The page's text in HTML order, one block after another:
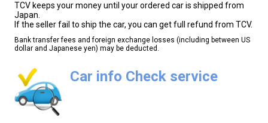
TCV keeps your money until your ordered car is shipped from
Japan.
If the seller fail to ship the car, you can get full refund from TCV.
Bank transfer fees and foreign exchange losses (including between US
dollar and Japanese yen) may be deducted.
Car info Check service